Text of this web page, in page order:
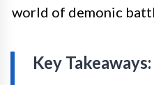
world of demonic
Key Takeaways: